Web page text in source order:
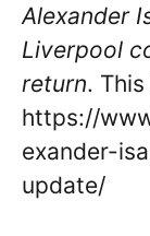
Alexander
Liverpool
return.
https://
exander-
update/